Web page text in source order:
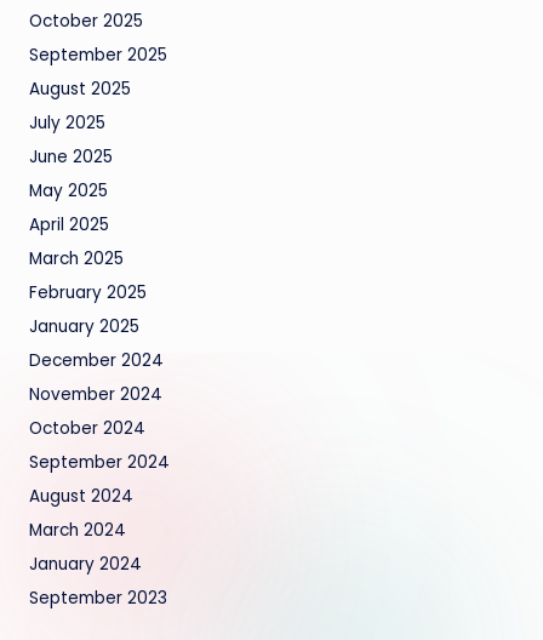
October 2025
September 2025
August 2025
July 2025
June 2025
May 2025
April 2025
March 2025
February 2025
January 2025
December 2024
November 2024
October 2024
September 2024
August 2024
March 2024
January 2024
September 2023